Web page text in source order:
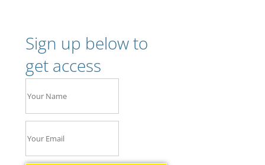
Sign up below to
get access